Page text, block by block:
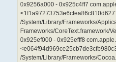
0x9256a000 - 0x925c4ff7
/System/Library/Frameworks/
Frameworks/CoreText.framework/
0x925ef000 - 0x925efff8
/System/Library/Frameworks/